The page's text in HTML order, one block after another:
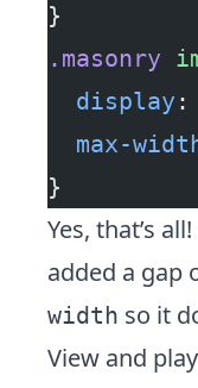
}
.masonry
  display
:
max-
}
Yes, that’s
added a gap
width so it
View and